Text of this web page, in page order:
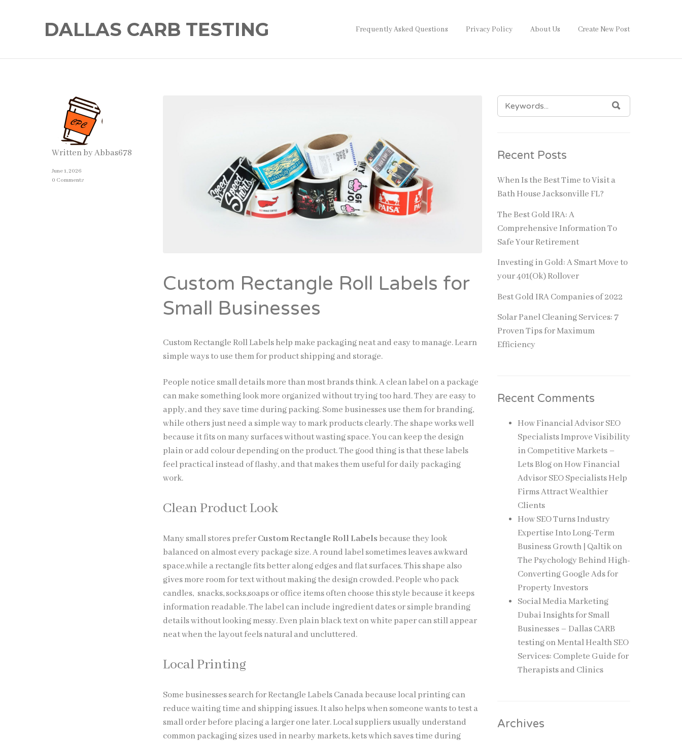
DALLAS CARB TESTING Frequently Asked Questions Privacy Policy About Us Create New Post
Written byAbbas678
June 1, 2026
0 Comments
Custom Rectangle Roll Labels for
Small Businesses
Custom Rectangle Roll Labels help make packaging neat and easy to manage. Learn
simple ways to use them for product shipping and storage.
People notice small details more than most brands think. A clean label on a package
can make something look more organized without trying too hard. They are easy to
apply, and they save time during packing. Some businesses use them for branding,
while others just need a simple way to mark products clearly. The shape works well
because it fits on many surfaces without wasting space. You can keep the design
plain or add colour depending on the product. The good thing is that these labels
feel practical instead of flashy, and that makes them useful for daily packaging
work.
Clean Product Look
Many small stores preferCustom Rectangle Roll Labels because they look
balanced on almost every package size. A round label sometimes leaves awkward
space,while a rectangle fits better along edges and flat surfaces. This shape also
gives more room for text without making the design crowded. People who pack
candles, snacks, socks,soaps or office items often choose this style because it keeps
information readable. The label can include ingredient dates or simple branding
details without looking messy. Even plain black text on white paper can still appear
neat when the layout feels natural and uncluttered.
Local Printing
Some businesses search for Rectangle Labels Canada because local printing can
reduce waiting time and shipping issues. It also helps when someone wants to test a
small order before placing a larger one later. Local suppliers usually understand
common packaging sizes used in nearby markets, kets which saves time during
SEARCH
FOR:
Recent Posts
When Is the Best Time to Visit a
Bath House Jacksonville FL?
The Best Gold IRA: A
Comprehensive Information To
Safe Your Retirement
Investing in Gold: A Smart Move to
your 401(Ok) Rollover
Best Gold IRA Companies of 2022
Solar Panel Cleaning Services: 7
Proven Tips for Maximum
Efficiency
Recent Comments
How Financial Advisor SEO
Specialists Improve Visibility
in Competitive Markets –
Lets BlogonHow Financial
Advisor SEO Specialists Help
Firms Attract Wealthier
Clients
How SEO Turns Industry
Expertise Into Long-Term
Business Growth | Qaltikon
The Psychology Behind High-
Converting Google Ads for
Property Investors
Social Media Marketing
Dubai Insights for Small
Businesses – Dallas CARB
testingonMental Health SEO
Services: Complete Guide for
Therapists and Clinics
Archives